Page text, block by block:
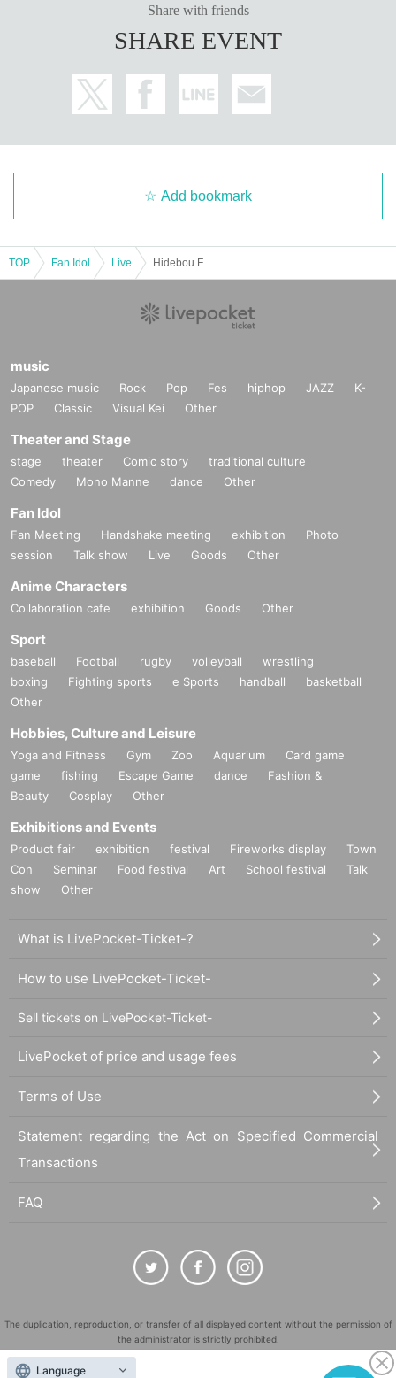
Share with friends
SHARE EVENT
Add bookmark
TOP Fan Idol Live
music
Japanese music Rock Pop Fes hiphop JAZZ
K-
POP
Classic Visual Kei Other
Theater and Stage
stage theater Comic story
traditional culture
Comedy
Mono Manne dance Other
Fan Idol
Fan Meeting Handshake meeting exhibition
Photo
session
Talk show Live Goods Other
Anime Characters
Collaboration cafe exhibition Goods Other
Sport
baseball Football rugby volleyball
wrestling
boxing
Fighting sports e Sports handball
basketball
Other
Hobbies, Culture and Leisure
Yoga and Fitness Gym Zoo Aquarium
Card game
game
fishing Escape Game dance
Fashion &
Beauty
Cosplay Other
Exhibitions and Events
Product fair exhibition festival Fireworks display
Town
Con
Seminar Food festival Art School festival
Talk
show
Other
What is LivePocket-Ticket-?
How to use LivePocket-Ticket-
Sell tickets on LivePocket-Ticket-
LivePocket of price and usage fees
Terms of Use
Statement regarding the Act on Specified Commercial
Transactions
FAQ
The duplication, reproduction, or transfer of all displayed content without the permission of
the administrator is strictly prohibited.
"LivePocket" is a registered trademark of LivePocket Inc. (Registration No. 5600161).
Language